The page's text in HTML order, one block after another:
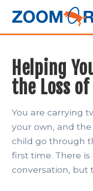
Helping
the Loss
You are carrying
your own, and
child go through
first time. There
conversation, but